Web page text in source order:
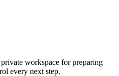
workspace for preparing
every next step.